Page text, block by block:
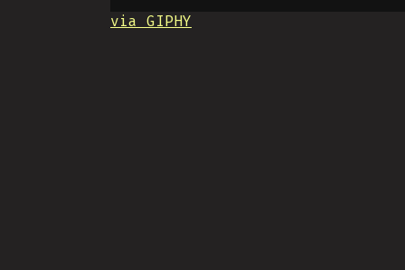
via GIPHY